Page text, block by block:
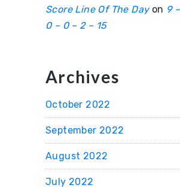
Score Line Of The Dayon 9
0 – 0 – 2 – 15
Archives
October 2022
September 2022
August 2022
July 2022